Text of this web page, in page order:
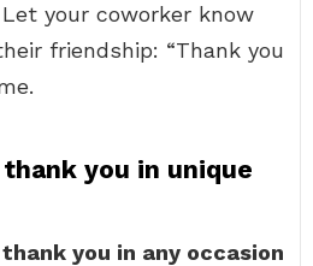
your coworker know
friendship: “Thank you
you in unique
you in any occasion